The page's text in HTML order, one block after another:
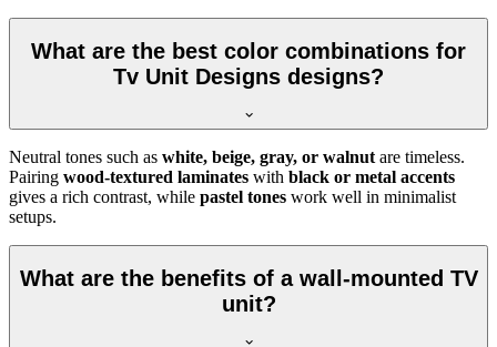
What are the best color combinations for
Tv Unit Designs designs?
Neutral tones such as white, beige, gray, or walnut are timeless.
Pairing wood-textured laminates with black or metal accents
gives a rich contrast, while pastel tones work well in minimalist
setups.
What are the benefits of a wall-mounted TV
unit?